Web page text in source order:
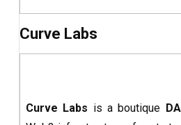
Curve Labs
Curve Labs is a boutique